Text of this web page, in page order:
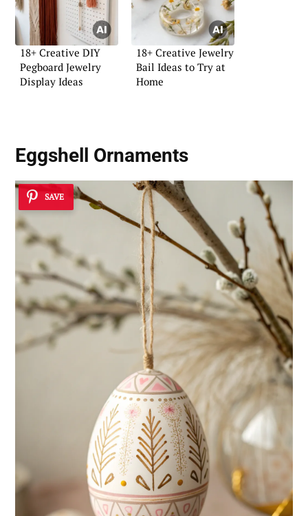
18+ Creative DIY
Pegboard Jewelry
Display Ideas
18+ Creative Jewelry
Bail Ideas to Try at
Home
Eggshell Ornaments
SAVE